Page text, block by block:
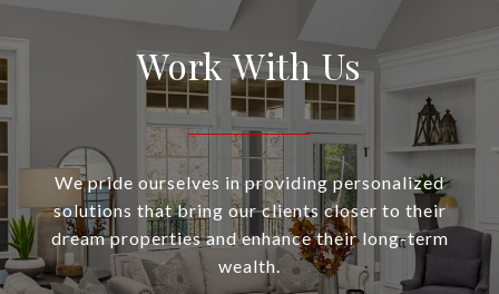
Work With Us
We pride ourselves in providing personalized
solutions that bring our clients closer to their
dream properties and enhance their long-term
wealth.